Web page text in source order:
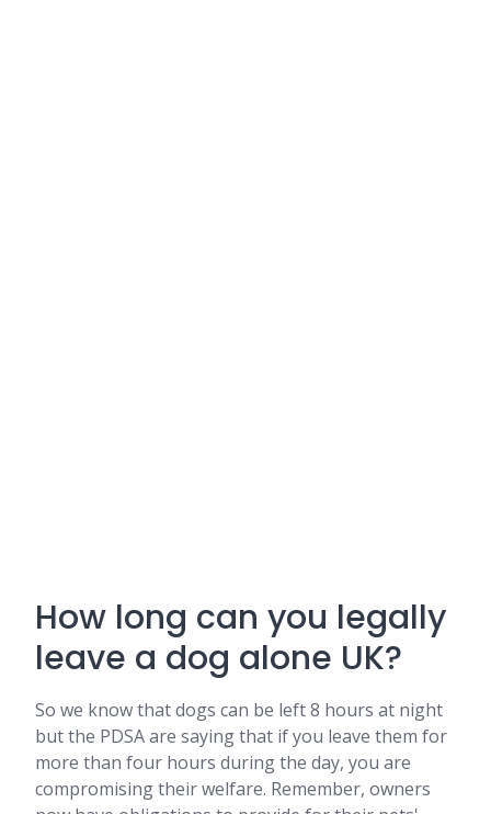
How long can you legally
leave a dog alone UK?
So we know that dogs can be left 8 hours at night
but the PDSA are saying that if you leave them for
more than four hours during the day, you are
compromising their welfare. Remember, owners